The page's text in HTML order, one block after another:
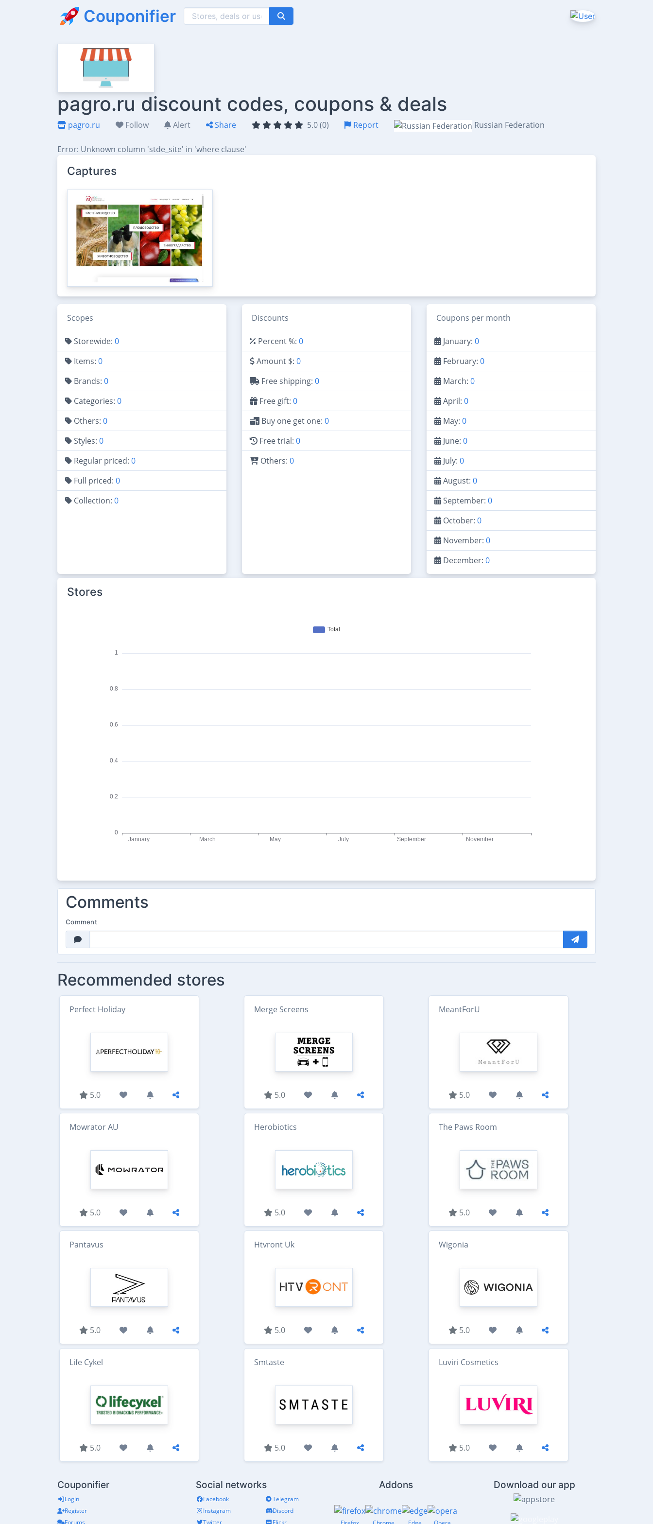
Couponifier
pagro.ru discount codes, coupons & deals
pagro.ru Follow Alert Share 5.0 (0) Report Russian Federation
Error: Unknown column 'stde_site' in 'where clause'
Captures
Scopes
Storewide: 0
Items: 0
Brands: 0
Categories: 0
Others: 0
Styles: 0
Regular priced: 0
Full priced: 0
Collection: 0
Discounts
Percent %: 0
Amount $: 0
Free shipping: 0
Free gift: 0
Buy one get one: 0
Free trial: 0
Others: 0
Coupons per month
January: 0
February: 0
March: 0
April: 0
May: 0
June: 0
July: 0
August: 0
September: 0
October: 0
November: 0
December: 0
Stores
Comments
Comment
Recommended stores
Perfect Holiday
5.0
Merge Screens
5.0
MeantForU
5.0
Mowrator AU
5.0
Herobiotics
5.0
The Paws Room
5.0
Pantavus
5.0
Htvront Uk
5.0
Wigonia
5.0
Life Cykel
5.0
Smtaste
5.0
Luviri Cosmetics
5.0
Couponifier
Login
Register
Forums
Social networks
Facebook
Instagram
Twitter
Telegram
Discord
Flickr
Addons Download our app